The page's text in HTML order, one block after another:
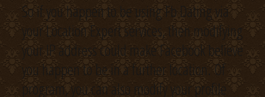
So if you happen to be using Fb Dating via
your Location Expert services, then modifying
your IP address could make Facebook believe
you happen to be in a further location. Of
program, you can also modify your profile